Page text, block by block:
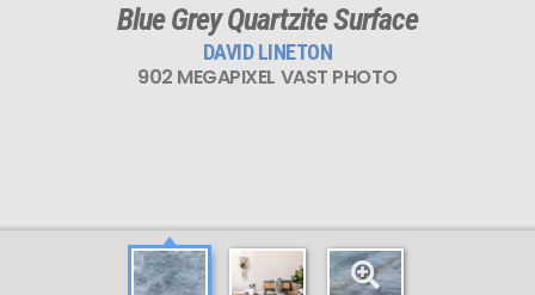
Blue Grey Quartzite Surface
DAVID LINETON
902 MEGAPIXEL VAST PHOTO